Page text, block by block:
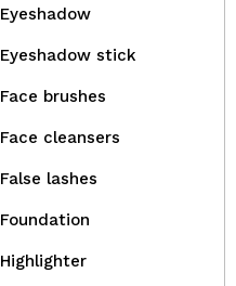
Eyeshadow
Eyeshadow stick
Face brushes
Face cleansers
False lashes
Foundation
Highlighter